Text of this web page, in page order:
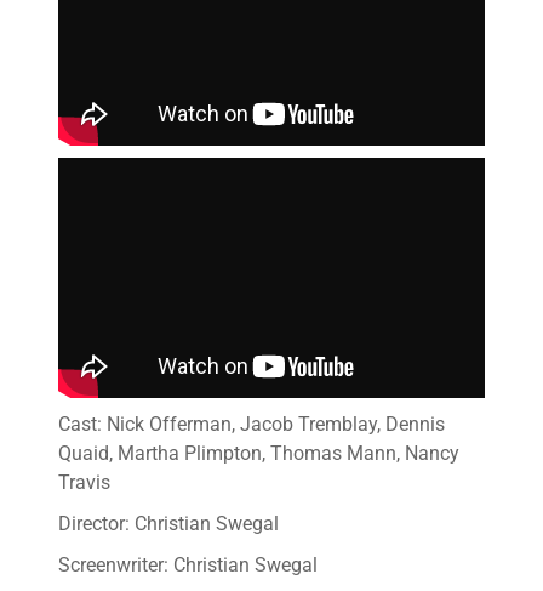
Cast: Nick Offerman, Jacob Tremblay, Dennis
Quaid, Martha Plimpton, Thomas Mann, Nancy
Travis
Director: Christian Swegal
Screenwriter: Christian Swegal